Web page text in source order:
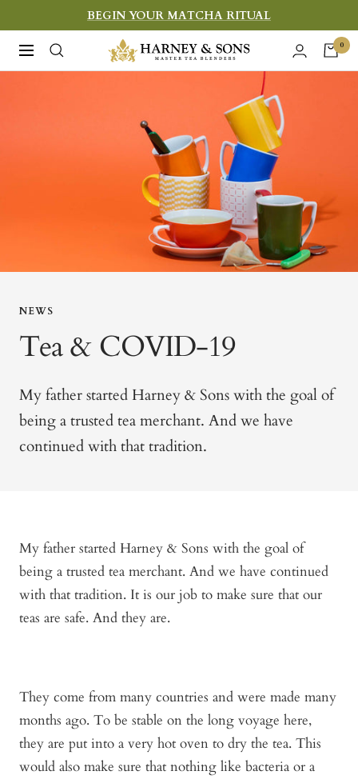
to
content
BEGIN YOUR MATCHA RITUAL
Navigation
Harney
&
0
NEWS
Tea & COVID-19
My father started Harney & Sons with the goal of
being a trusted tea merchant. And we have
continued with that tradition.
My father started Harney & Sons with the goal of
being a trusted tea merchant. And we have continued
with that tradition. It is our job to make sure that our
teas are safe. And they are.
They come from many countries and were made many
months ago. To be stable on the long voyage here,
they are put into a very hot oven to dry the tea. This
would also make sure that nothing like bacteria or a